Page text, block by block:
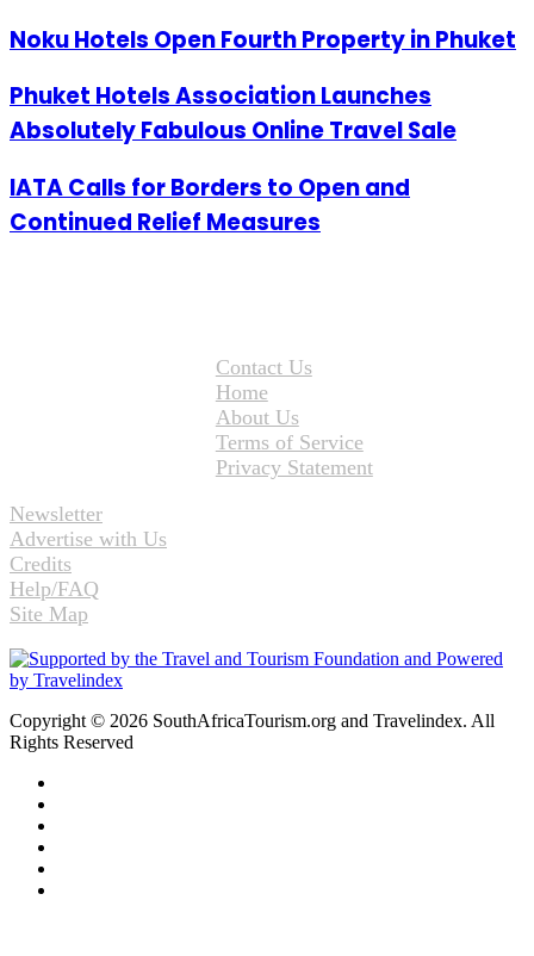
Noku Hotels Open Fourth Property in Phuket
Phuket Hotels Association Launches
Absolutely Fabulous Online Travel Sale
IATA Calls for Borders to Open and
Continued Relief Measures
Contact Us
Home
About Us
Terms of Service
Privacy Statement
Newsletter
Advertise with Us
Credits
Help/FAQ
Site Map
Copyright © 2026 SouthAfricaTourism.org and Travelindex. All
Rights Reserved